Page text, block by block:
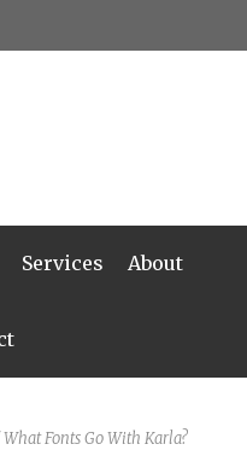
Services About
What Fonts Go With Karla?